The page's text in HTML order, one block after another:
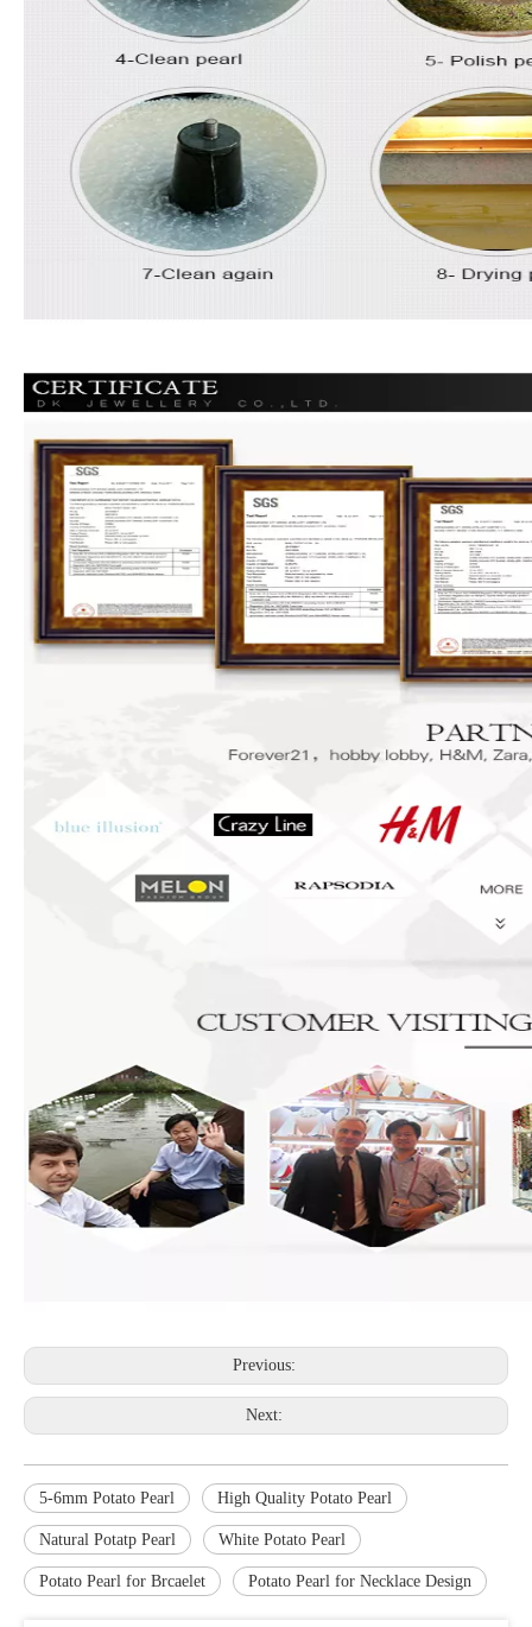
Previous:
Next:
5-6mm Potato Pearl High Quality Potato Pearl
Natural Potatp Pearl White Potato Pearl
Potato Pearl for Brcaelet Potato Pearl for Necklace Design